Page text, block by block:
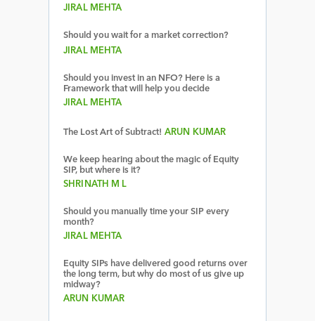
JIRAL MEHTA
Should you wait for a market correction?
JIRAL MEHTA
Should you invest in an NFO? Here is a
Framework that will help you decide
JIRAL MEHTA
The Lost Art of Subtract! ARUN KUMAR
We keep hearing about the magic of Equity
SIP, but where is it?
SHRINATH M L
Should you manually time your SIP every
month?
JIRAL MEHTA
Equity SIPs have delivered good returns over
the long term, but why do most of us give up
midway?
ARUN KUMAR